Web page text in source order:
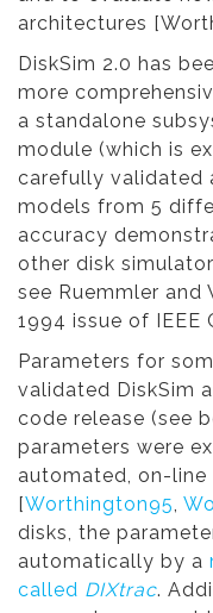
architectures
DiskSim 2.0 has
more
a standalone
module (which is
carefully validated
models from 5
accuracy
other disk
see Ruemmler and
1994 issue of IEEE
Parameters for
validated DiskSim
code release (see
parameters were
automated, on-
[Worthington95,
disks, the
automatically by a
called DIXtrac.